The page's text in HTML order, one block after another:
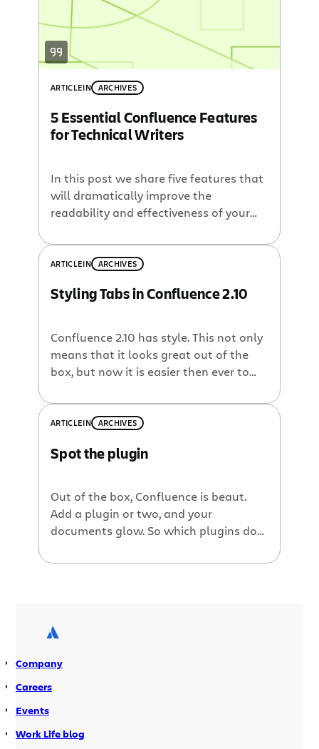
ARTICLEIN ARCHIVES
5 Essential Confluence Features
for Technical Writers
In this post we share five features that
will dramatically improve the
readability and effectiveness of your
Confluence.
ARTICLEIN ARCHIVES
Styling Tabs in Confluence 2.10
Confluence 2.10 has style. This not only
means that it looks great out of the
box, but now it is easier then ever to
Confluence. This is the first of a handful
of tutorials that will show you how its
tabs in this tutorial and how we can
lines of CSS.
ARTICLEIN ARCHIVES
Spot the plugin
Out of the box, Confluence is beaut.
Add a plugin or two, and your
documents glow. So which plugins do
documentation? Here at Atlassian, we
guides and other technical
Company
Careers
Events
Work Life blog